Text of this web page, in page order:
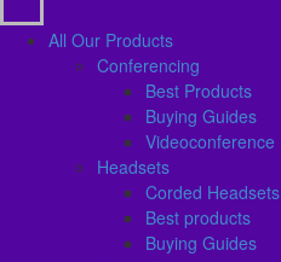
All Our Products
Conferencing
Best Products
Buying Guides
Videoconference
Headsets
Corded Headsets
Best products
Buying Guides